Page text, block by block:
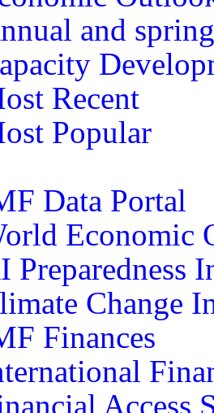
and
Recent
Popular
Data Portal
Economic
Preparedness
Change
Finances
Access